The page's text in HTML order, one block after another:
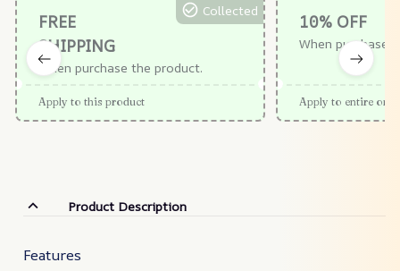
FREE
SHIPPING
When purchase the product.
Collected
Apply to this product
10% OFF
When purchase
Apply to entire
Product Description
Features